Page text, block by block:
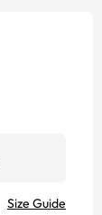
Size Guide